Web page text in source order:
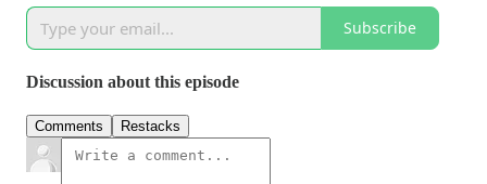
Subscribe
Discussion about this episode
Comments Restacks